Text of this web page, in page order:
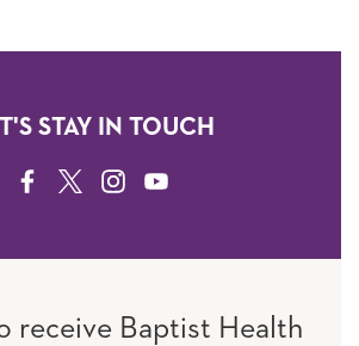
STAY IN TOUCH
FACEBOOK
TWITTERINSTAGRAM
YOUTUBE
receive Baptist Health